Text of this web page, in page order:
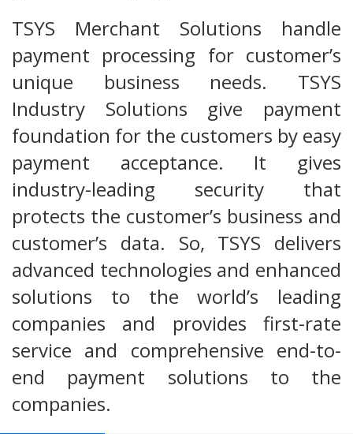
TSYS Merchant Solutions handle
payment processing for customer’s
unique business needs. TSYS
Industry Solutions give payment
foundation for the customers by easy
payment acceptance. It gives
industry-leading security that
protects the customer’s business and
customer’s data. So, TSYS delivers
advanced technologies and enhanced
solutions to the world’s leading
companies and provides first-rate
service and comprehensive end-to-
end payment solutions to the
companies.